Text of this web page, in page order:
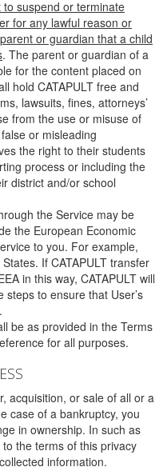
to suspend or terminate
for any lawful reason or
or guardian that a child
. The parent or guardian of a
for the content placed on
hold CATAPULT free and
lawsuits, fines, attorneys’
from the use or misuse of
or misleading
the right to their students
process or including the
district and/or school
the Service may be
the European Economic
to you. For example,
If CATAPULT transfer
in this way, CATAPULT will
to ensure that User’s
be as provided in the Terms
for all purposes.
acquisition, or sale of all or a
case of a bankruptcy, you
in ownership. In such as
the terms of this privacy
information.